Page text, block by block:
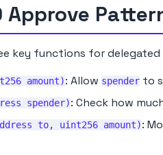
Approve
key functions for
amount): Allow spender to
spender): Check how
to, uint256 amount):